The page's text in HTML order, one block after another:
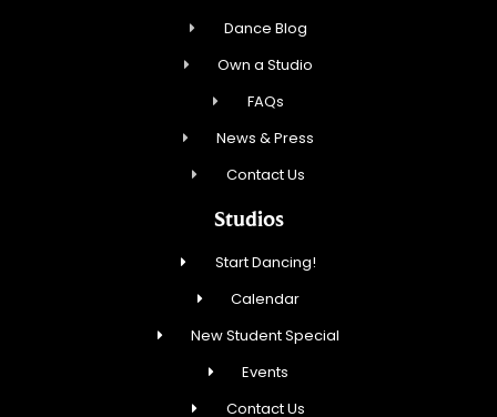
Dance Blog
Own a Studio
FAQs
News & Press
Contact Us
Studios
Start Dancing!
Calendar
New Student Special
Events
Contact Us